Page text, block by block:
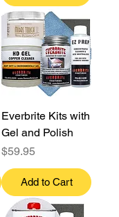
Everbrite Kits with
Gel and Polish
Price
$59.95
Add to Cart